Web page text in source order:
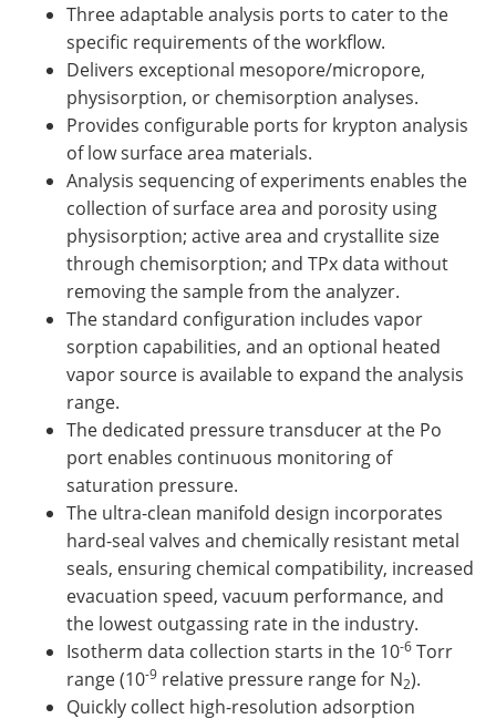
Three adaptable analysis ports to cater to the
specific requirements of the workflow.
Delivers exceptional mesopore/micropore,
physisorption, or chemisorption analyses.
Provides configurable ports for krypton analysis
of low surface area materials.
Analysis sequencing of experiments enables the
collection of surface area and porosity using
physisorption; active area and crystallite size
through chemisorption; and TPx data without
removing the sample from the analyzer.
The standard configuration includes vapor
sorption capabilities, and an optional heated
vapor source is available to expand the analysis
range.
The dedicated pressure transducer at the Po
port enables continuous monitoring of
saturation pressure.
The ultra-clean manifold design incorporates
hard-seal valves and chemically resistant metal
seals, ensuring chemical compatibility, increased
evacuation speed, vacuum performance, and
the lowest outgassing rate in the industry.
Isotherm data collection starts in the 10-6 Torr
range (10-9 relative pressure range for N2).
Quickly collect high-resolution adsorption